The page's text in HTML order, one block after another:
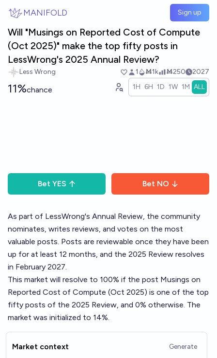
MANIFOLD Sign up
Will "Musings on Reported Cost of Compute
(Oct 2025)" make the top fifty posts in
LessWrong's 2025 Annual Review?
Less Wrong 1 Ṁ1k Ṁ250 2027
11%chance 1H 6H 1D 1W 1M ALL
Bet YES Bet NO
As part of LessWrong's Annual Review, the community
nominates, writes reviews, and votes on the most
valuable posts. Posts are reviewable once they have been
up for at least 12 months, and the 2025 Review resolves
in February 2027.
This market will resolve to 100% if the post Musings on
Reported Cost of Compute (Oct 2025) is one of the top
fifty posts of the 2025 Review, and 0% otherwise. The
market was initialized to 14%.
Market context Generate